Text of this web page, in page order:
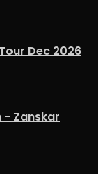
Dec 2026
- Zanskar